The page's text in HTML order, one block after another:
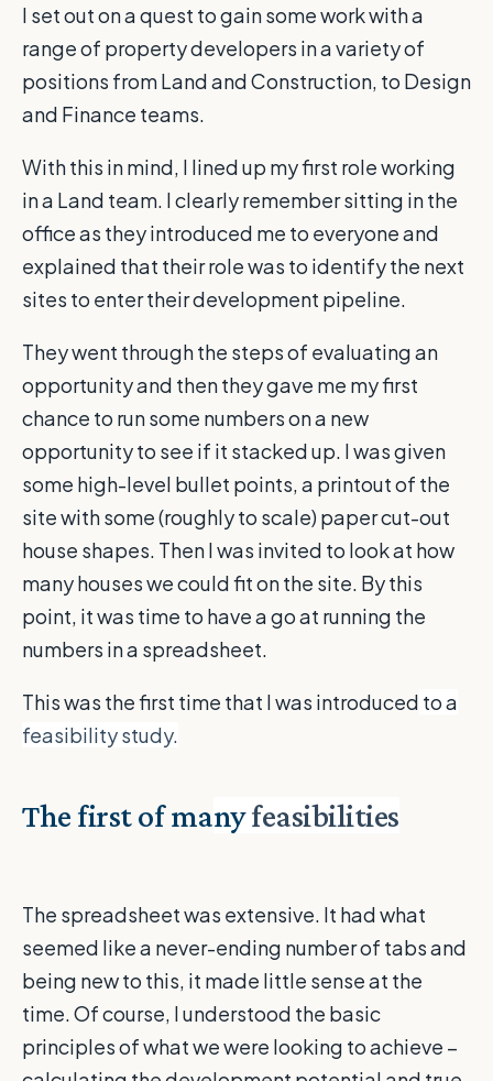
I set out on a quest to gain some work with a
range of property developers in a variety of
positions from Land and Construction, to Design
and Finance teams.
With this in mind, I lined up my first role working
in a Land team. I clearly remember sitting in the
office as they introduced me to everyone and
explained that their role was to identify the next
sites to enter their development pipeline.
They went through the steps of evaluating an
opportunity and then they gave me my first
chance to run some numbers on a new
opportunity to see if it stacked up. I was given
some high-level bullet points, a printout of the
site with some (roughly to scale) paper cut-out
house shapes. Then I was invited to look at how
many houses we could fit on the site. By this
point, it was time to have a go at running the
numbers in a spreadsheet.
This was the first time that I was introduced to a
feasibility study.
The first of manyfeasibilities
The spreadsheet was extensive. It had what
seemed like a never-ending number of tabs and
being new to this, it made little sense at the
time. Of course, I understood the basic
principles of what we were looking to achieve –